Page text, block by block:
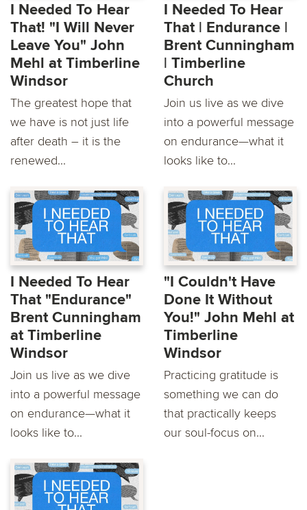
I Needed To Hear
That! "I Will Never
Leave You" John
Mehl at Timberline
Windsor
The greatest hope that
we have is not just life
after death – it is the
renewed...
I Needed To Hear
That | Endurance |
Brent Cunningham
| Timberline
Church
Join us live as we dive
into a powerful message
on endurance—what it
looks like to...
I Needed To Hear
That "Endurance"
Brent Cunningham
at Timberline
Windsor
Join us live as we dive
into a powerful message
on endurance—what it
looks like to...
"I Couldn't Have
Done It Without
You!" John Mehl at
Timberline
Windsor
Practicing gratitude is
something we can do
that practically keeps
our soul-focus on...